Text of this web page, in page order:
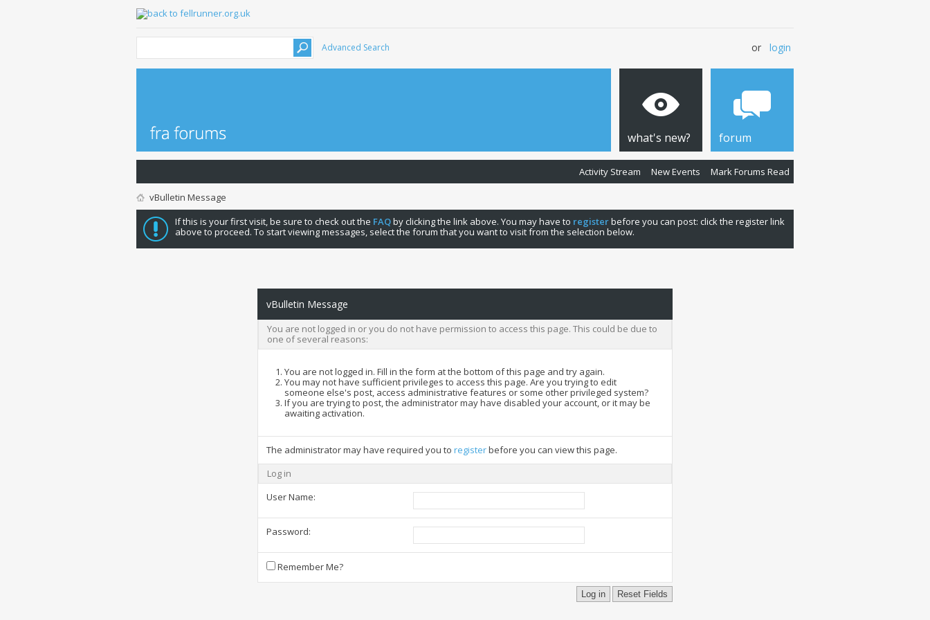
Advanced Search or login
what's new?
Activity Stream New Events Mark Forums Read
forum
vBulletin Message
If this is your first visit, be sure to check out the FAQby clicking the link above. You may have to registerbefore you can post: click the register link
above to proceed. To start viewing messages, select the forum that you want to visit from the selection below.
vBulletin Message
You are not logged in or you do not have permission to access this page. This could be due to
one of several reasons:
You are not logged in. Fill in the form at the bottom of this page and try again.
You may not have sufficient privileges to access this page. Are you trying to edit
someone else's post, access administrative features or some other privileged system?
If you are trying to post, the administrator may have disabled your account, or it may be
awaiting activation.
The administrator may have required you to registerbefore you can view this page.
Log in
User Name:
Password:
Remember Me?